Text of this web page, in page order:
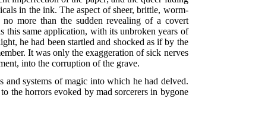
in the ink. The aspect of sheer, brittle, worm-
more than the sudden revealing of a covert
this same application, with its unbroken years of
he had been startled and shocked as if by the
It was only the exaggeration of sick nerves
into the corruption of the grave.
systems of magic into which he had delved.
the horrors evoked by mad sorcerers in bygone